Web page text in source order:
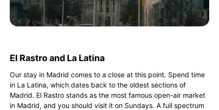
El Rastro and La Latina
Our stay in Madrid comes to a close at this point. Spend time
in La Latina, which dates back to the oldest sections of
Madrid. El Rastro stands as the most famous open-air market
in Madrid, and you should visit it on Sundays. A full spectrum